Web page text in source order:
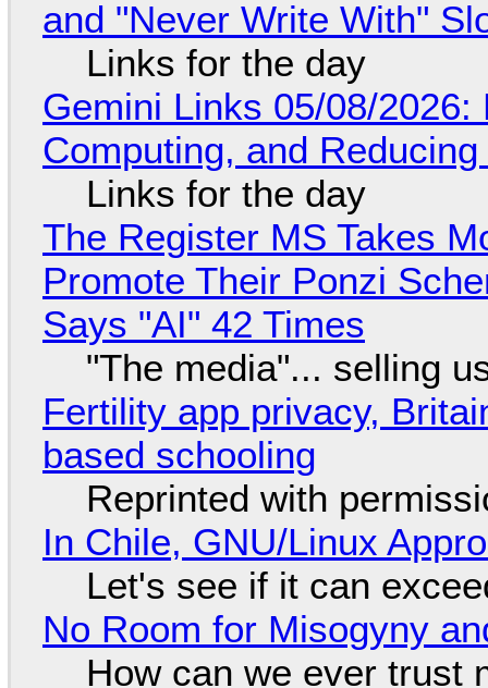
and "Never Write With"
Links for the day
Gemini Links 05/08/
Computing, and
Links for the day
The Register MS Takes
Promote Their Ponzi
Says "AI" 42 Times
"The media"... selling
Fertility app privacy,
based schooling
Reprinted with
In Chile, GNU/Linux
Let's see if it can
No Room for Misogyny
How can we ever trust